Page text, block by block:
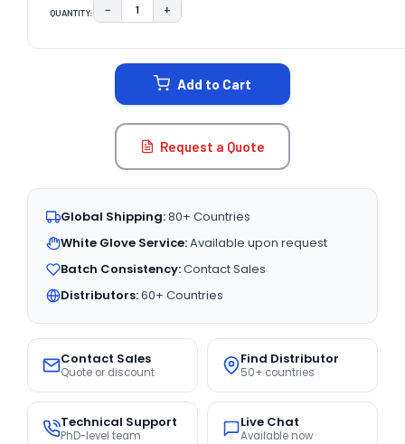
QUANTITY: DECREASE QUANTITY:
− INCREASE QUANTITY:
+
Add to Cart
Request a Quote
Global Shipping:80+ Countries
White Glove Service:Available upon request
Batch Consistency:Contact Sales
Distributors:60+ Countries
Contact Sales
Quote or discount
Find Distributor
50+ countries
Technical Support
PhD-level team
Live Chat
Available now